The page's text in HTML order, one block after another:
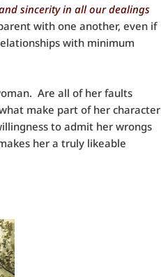
sincerity in all our dealings
with one another, even if
with minimum
Are all of her faults
make part of her character
to admit her wrongs
her a truly likeable